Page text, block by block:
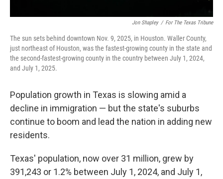
Jon Shapley / For The Texas Tribune
The sun sets behind downtown Nov. 9, 2025, in Houston. Waller County,
just northeast of Houston, was the fastest-growing county in the state and
the second-fastest-growing county in the country between July 1, 2024,
and July 1, 2025.
Population growth in Texas is slowing amid a
decline in immigration — but the state's suburbs
continue to boom and lead the nation in adding new
residents.
Texas' population, now over 31 million, grew by
391,243 or 1.2% between July 1, 2024, and July 1,